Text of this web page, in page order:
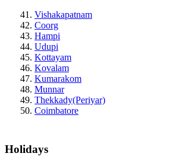
Vishakapatnam
Coorg
Hampi
Udupi
Kottayam
Kovalam
Kumarakom
Munnar
Thekkady(Periyar)
Coimbatore
Holidays